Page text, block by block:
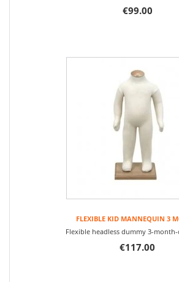
€99.00
FLEXIBLE KID MANNEQUIN 3
Flexible headless dummy 3-
€117.00